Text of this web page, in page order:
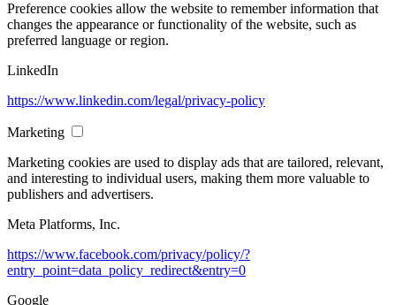
Preference cookies allow the website to remember information that
changes the appearance or functionality of the website, such as
preferred language or region.
LinkedIn
https://www.linkedin.com/legal/privacy-policy
Marketing
Marketing cookies are used to display ads that are tailored, relevant,
and interesting to individual users, making them more valuable to
publishers and advertisers.
Meta Platforms, Inc.
https://www.facebook.com/privacy/policy/?
entry_point=data_policy_redirect&entry=0
Google